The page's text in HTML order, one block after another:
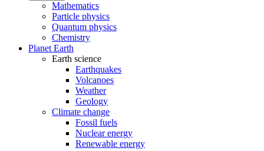
Mathematics
Particle physics
Quantum physics
Chemistry
Planet Earth
Earth science
Earthquakes
Volcanoes
Weather
Geology
Climate change
Fossil fuels
Nuclear energy
Renewable energy